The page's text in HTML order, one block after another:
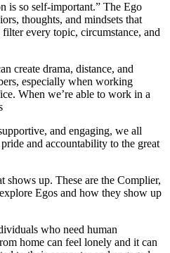
is so self-important.” The Ego
thoughts, and mindsets that
every topic, circumstance, and
create drama, distance, and
especially when working
When we’re able to work in a
and engaging, we all
and accountability to the great
shows up. These are the Complier,
Egos and how they show up
who need human
home can feel lonely and it can